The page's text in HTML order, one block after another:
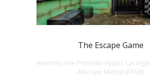
The Escape Game
Assembly, Fire Protection Report, Las
Alternate Method (RFAM)